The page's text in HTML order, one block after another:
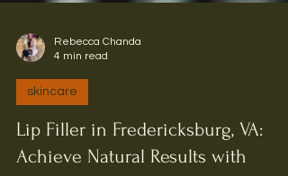
4 min read
Lip Filler in Fredericksburg, VA: